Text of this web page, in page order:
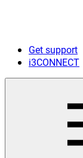
Get support
i3CONNECT